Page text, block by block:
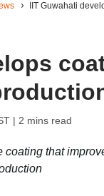
IIT Guwahati
| 2 mins read
that